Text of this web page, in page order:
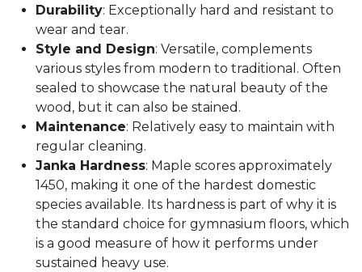
Durability: Exceptionally hard and resistant to
wear and tear.
Style and Design: Versatile, complements
various styles from modern to traditional. Often
sealed to showcase the natural beauty of the
wood, but it can also be stained.
Maintenance: Relatively easy to maintain with
regular cleaning.
Janka Hardness: Maple scores approximately
1450, making it one of the hardest domestic
species available. Its hardness is part of why it is
the standard choice for gymnasium floors, which
is a good measure of how it performs under
sustained heavy use.